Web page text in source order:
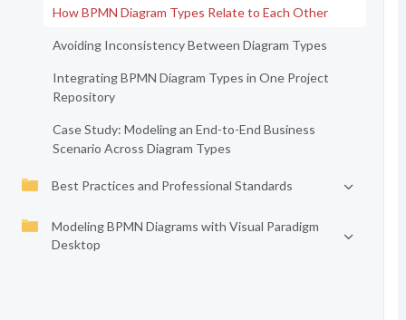
How BPMN Diagram Types Relate to Each Other
Avoiding Inconsistency Between Diagram Types
Integrating BPMN Diagram Types in One Project
Repository
Case Study: Modeling an End-to-End Business
Scenario Across Diagram Types
Best Practices and Professional Standards
Modeling BPMN Diagrams with Visual Paradigm
Desktop